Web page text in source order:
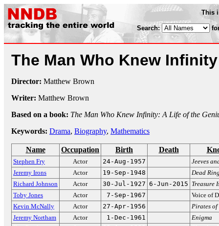
This
Search:
The Man Who Knew
Director: Matthew Brown
Writer: Matthew Brown
Based on a book: The Man Who Knew Infinity: A Life of the
Keywords: Drama, Biography, Mathematics
Name Occupation Birth Death
Stephen Fry Actor 24-Aug-1957
Jeeves
Jeremy Irons
Actor 19-Sep-1948
Dead
Richard Johnson
Actor 30-Jul-1927 6-Jun-2015 Treasure
Toby Jones
Actor 7-Sep-1967
Voice of
Kevin McNally
Actor 27-Apr-1956
Pirates
Jeremy Northam
Actor 1-Dec-1961
Enigma